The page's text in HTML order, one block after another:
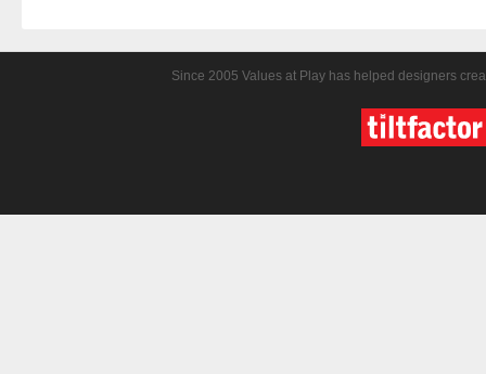
Since 2005 Values at Play has helped designers